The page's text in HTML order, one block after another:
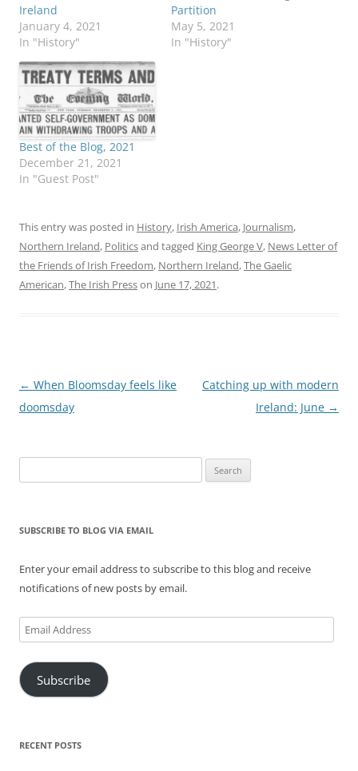
Ireland
January 4, 2021
In "History"
Partition
May 5, 2021
In "History"
Best of the Blog, 2021
December 21, 2021
In "Guest Post"
This entry was posted in History, Irish America, Journalism,
Northern Ireland, Politicsand tagged King George V, News Letter of
the Friends of Irish Freedom, Northern Ireland,The Gaelic
American,The Irish Presson June 17, 2021.
Post
navigation
← When Bloomsday feels like
doomsday
Catching up with modern
Ireland: June →
for:
SUBSCRIBE TO BLOG VIA EMAIL
Enter your email address to subscribe to this blog and receive
notifications of new posts by email.
Email
Address
Subscribe
RECENT POSTS